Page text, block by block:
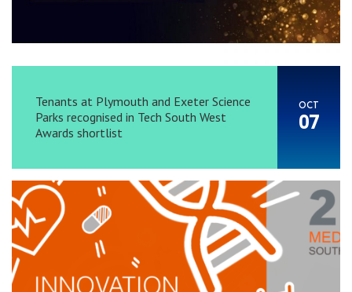
Tenants at Plymouth and Exeter Science
Parks recognised in Tech South West
Awards shortlist
OCT
07